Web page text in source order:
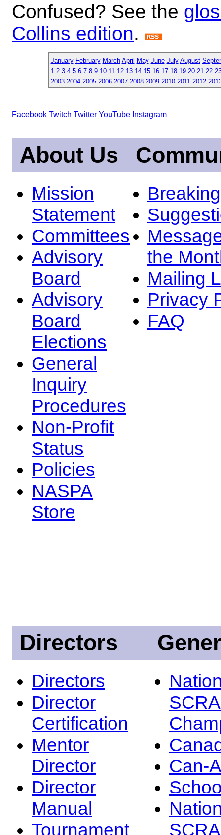
Confused? See the
Collins edition.
January February March April May June July August
1 2 3 4 5 6 7 8 9 10 11 12 13 14 15 16 17 18 19 20 21 22 23
2003 2004 2005 2006 2007 2008 2009 2010 2011 2012
Facebook Twitch Twitter YouTube Instagram
About Us
Mission
Statement
Committees
Advisory
Board
Advisory
Board
Elections
General
Inquiry
Procedures
Non-Profit
Status
Policies
NASPA
Store
the
Mailing
Privacy
FAQ
Directors
Directors
Director
Certification
Mentor
Director
Director
Manual
Tournament
Can-